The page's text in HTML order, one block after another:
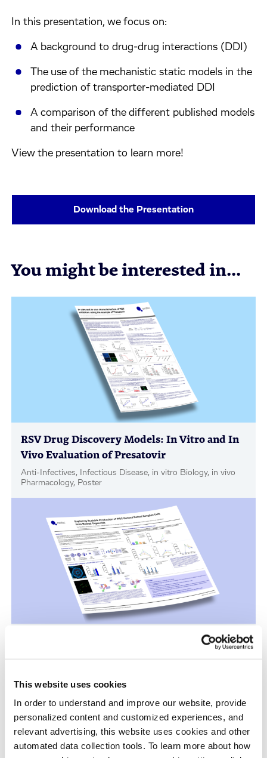
This website uses cookies
In order to understand and improve our website, provide
personalized content and customized experiences, and
relevant advertising, this website uses cookies and other
automated data collection tools. To learn more about how
In this presentation, we focus on:
A background to drug-drug interactions (DDI)
The use of the mechanistic static models in the
prediction of transporter-mediated DDI
A comparison of the different published models
and their performance
View the presentation to learn more!
Download the Presentation
You might be interested in...
RSV Drug Discovery Models: In Vitro and In
Vivo Evaluation of Presatovir
Anti-Infectives, Infectious Disease, in vitro Biology, in vivo
Pharmacology, Poster
Scalable Production of iPSC-Derived Retinal
Ganglion Cells from Organoids